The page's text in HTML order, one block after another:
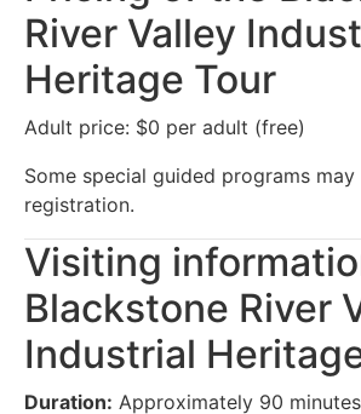
River Valley
Heritage Tour
Adult price: $0 per adult (free)
Some special guided programs
registration.
Visiting
Blackstone River
Industrial
Duration: Approximately 90